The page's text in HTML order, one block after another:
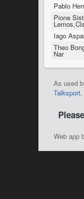
Pablo
Pione
Iago
Theo
Nar
As used
Talksport
Web app